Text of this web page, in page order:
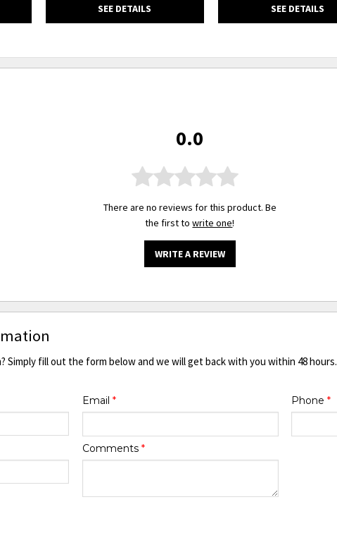
SEE DETAILS SEE DETAILS
0.0
There are no reviews for this product. Be
the first towrite one!
WRITE A REVIEW
Simply fill out the form below and we will get back with you within 48 hours.
Email * Phone *
Comments *